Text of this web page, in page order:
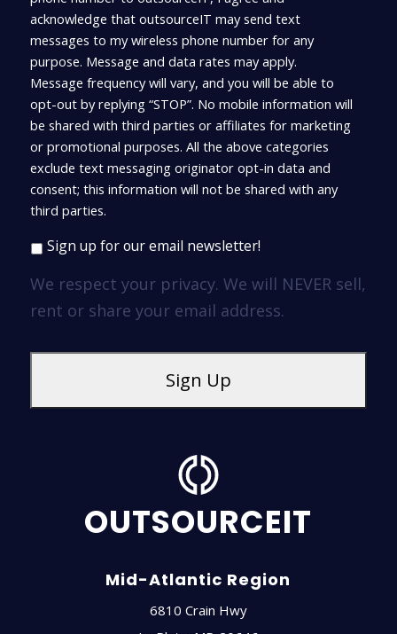
acknowledge that outsourceIT may send text
messages to my wireless phone number for any
purpose. Message and data rates may apply.
Message frequency will vary, and you will be able to
opt-out by replying “STOP”. No mobile information will
be shared with third parties or affiliates for marketing
or promotional purposes. All the above categories
exclude text messaging originator opt-in data and
consent; this information will not be shared with any
third parties.
Sign up for our email newsletter!
We respect your privacy. We will NEVER sell,
rent or share your email address.
OUTSOURCEIT
Mid-Atlantic Region
6810 Crain Hwy